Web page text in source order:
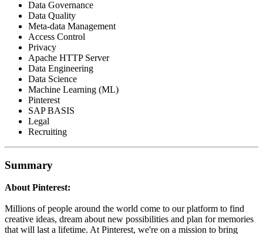
Data Governance
Data Quality
Meta-data Management
Access Control
Privacy
Apache HTTP Server
Data Engineering
Data Science
Machine Learning (ML)
Pinterest
SAP BASIS
Legal
Recruiting
Summary
About Pinterest:
Millions of people around the world come to our platform to find
creative ideas, dream about new possibilities and plan for memories
that will last a lifetime. At Pinterest, we're on a mission to bring